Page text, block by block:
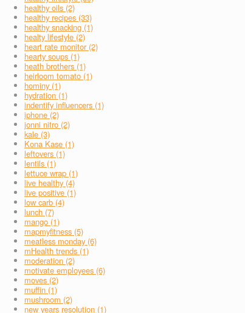
healthy oils (2)
healthy recipes (33)
healthy snacking (1)
healty lifestyle (2)
heart rate monitor (2)
hearty soups (1)
heath brothers (1)
heirloom tomato (1)
hominy (1)
hydration (1)
indentify influencers (1)
iphone (2)
jonni nitro (2)
kale (3)
Kona Kase (1)
leftovers (1)
lentils (1)
lettuce wrap (1)
live healthy (4)
live positive (1)
low carb (4)
lunch (7)
mango (1)
mapmyfitness (5)
meatless monday (6)
mHealth trends (1)
moderation (2)
motivate employees (6)
moves (2)
muffin (1)
mushroom (2)
new years resolution (1)